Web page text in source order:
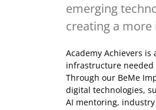
emerging
creating a
Academy Achievers
infrastructure
Through our BeMe
digital technologies,
AI mentoring,